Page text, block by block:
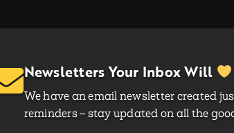
Newsletters Your Inbox Will
We have an email newsletter created
reminders – stay updated on all the